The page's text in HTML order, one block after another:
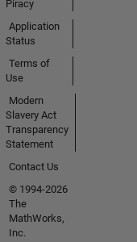
Piracy
Application
Status
Terms of
Use
Modern
Slavery Act
Transparency
Statement
Contact Us
© 1994-2026
The
MathWorks,
Inc.